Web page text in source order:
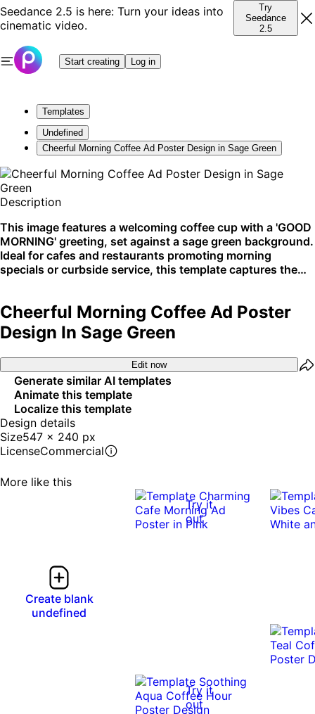
Seedance 2.5 is here: Turn your ideas into
cinematic video.
Try
Seedance
2.5
Start creating Log in
Templates
Undefined
Cheerful Morning Coffee Ad Poster Design in Sage Green
Description
This image features a welcoming coffee cup with a 'GOOD
MORNING' greeting, set against a sage green background.
Ideal for cafes and restaurants promoting morning
specials or curbside service, this template captures the
Cheerful Morning Coffee Ad Poster
Design In Sage Green
Edit now
Generate similar AI templates
Animate this template
Localize this template
Design details
Size547 x 240 px
LicenseCommercial
More like this
Create blank
undefined
Try it
out
Try it
out